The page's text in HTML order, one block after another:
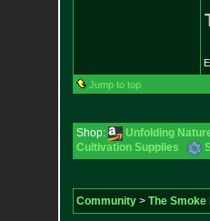
Jump to top
Shop: Unfolding
Cultivation Supplies
Community> The Smoke